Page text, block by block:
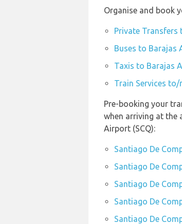
Organise and book
Private Transfers
Buses to Barajas
Taxis to Barajas
Train Services
Pre-booking your
when arriving at the
Airport (SCQ):
Santiago De
Santiago De
Santiago De
Santiago De
Santiago De